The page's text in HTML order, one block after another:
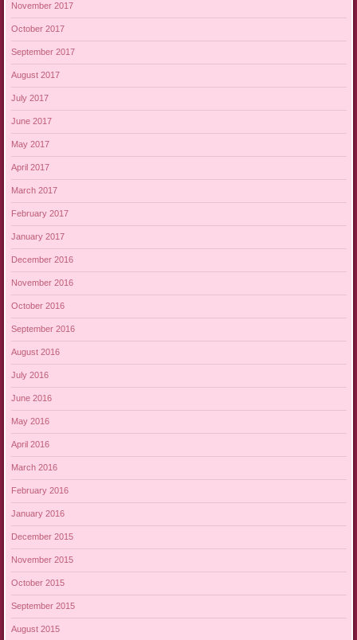
November 2017
October 2017
September 2017
August 2017
July 2017
June 2017
May 2017
April 2017
March 2017
February 2017
January 2017
December 2016
November 2016
October 2016
September 2016
August 2016
July 2016
June 2016
May 2016
April 2016
March 2016
February 2016
January 2016
December 2015
November 2015
October 2015
September 2015
August 2015